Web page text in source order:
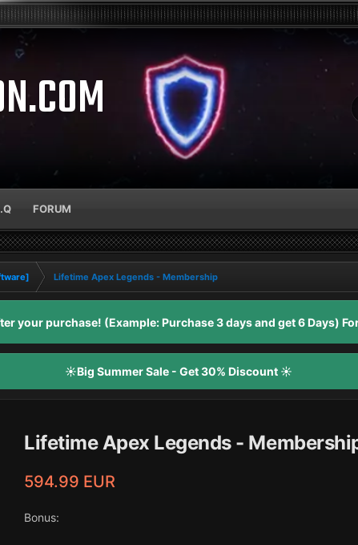
FORUM
Lifetime Apex Legends - Membership
your purchase! (Example: Purchase 3 days and get 6 Days)
☀️Big Summer Sale - Get 30% Discount ☀️
Lifetime Apex Legends -
594.99 EUR
Bonus: